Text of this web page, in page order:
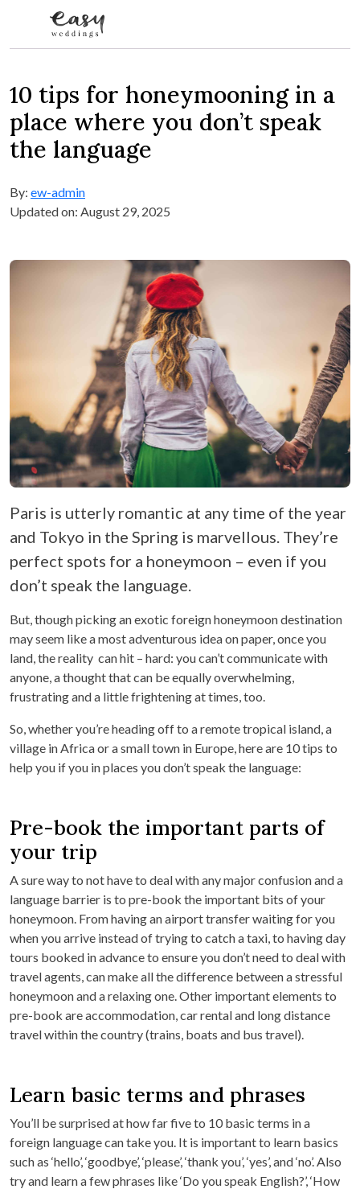
10 tips for honeymooning in a
place where you don’t speak
the language
By: ew-admin
Updated on: August 29, 2025
Paris is utterly romantic at any time of the year
and Tokyo in the Spring is marvellous. They’re
perfect spots for a honeymoon – even if you
don’t speak the language.
But, though picking an exotic foreign honeymoon destination
may seem like a most adventurous idea on paper, once you
land, the reality can hit – hard: you can’t communicate with
anyone, a thought that can be equally overwhelming,
frustrating and a little frightening at times, too.
So, whether you’re heading off to a remote tropical island, a
village in Africa or a small town in Europe, here are 10 tips to
help you if you in places you don’t speak the language:
Pre-book the important parts of
your trip
A sure way to not have to deal with any major confusion and a
language barrier is to pre-book the important bits of your
honeymoon. From having an airport transfer waiting for you
when you arrive instead of trying to catch a taxi, to having day
tours booked in advance to ensure you don’t need to deal with
travel agents, can make all the difference between a stressful
honeymoon and a relaxing one. Other important elements to
pre-book are accommodation, car rental and long distance
travel within the country (trains, boats and bus travel).
Learn basic terms and phrases
You’ll be surprised at how far five to 10 basic terms in a
foreign language can take you. It is important to learn basics
such as ‘hello’, ‘goodbye’, ‘please’, ‘thank you’, ‘yes’, and ‘no’. Also
try and learn a few phrases like ‘Do you speak English?’, ‘How